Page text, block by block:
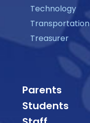
Technology
Transportation
Treasurer
Parents
Students